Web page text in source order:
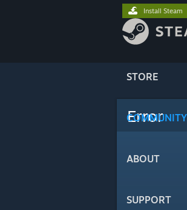
STORE
COMMUNITY
ABOUT
SUPPORT
Install Steam
Error